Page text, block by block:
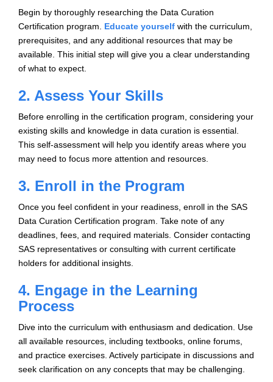
Begin by thoroughly researching the Data Curation
Certification program. Educate yourself with the curriculum,
prerequisites, and any additional resources that may be
available. This initial step will give you a clear understanding
of what to expect.
2. Assess Your Skills
Before enrolling in the certification program, considering your
existing skills and knowledge in data curation is essential.
This self-assessment will help you identify areas where you
may need to focus more attention and resources.
3. Enroll in the Program
Once you feel confident in your readiness, enroll in the SAS
Data Curation Certification program. Take note of any
deadlines, fees, and required materials. Consider contacting
SAS representatives or consulting with current certificate
holders for additional insights.
4. Engage in the Learning
Process
Dive into the curriculum with enthusiasm and dedication. Use
all available resources, including textbooks, online forums,
and practice exercises. Actively participate in discussions and
seek clarification on any concepts that may be challenging.